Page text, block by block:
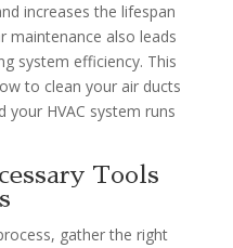
increases the lifespan
maintenance also leads
system efficiency. This
to clean your air ducts
your HVAC system runs
Tools
gather the right